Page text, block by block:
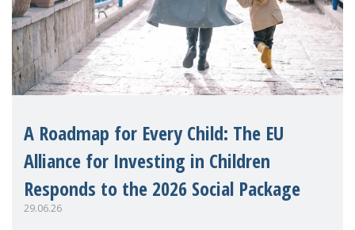
A Roadmap for Every Child: The EU
Alliance for Investing in Children
Responds to the 2026 Social Package
29.06.26